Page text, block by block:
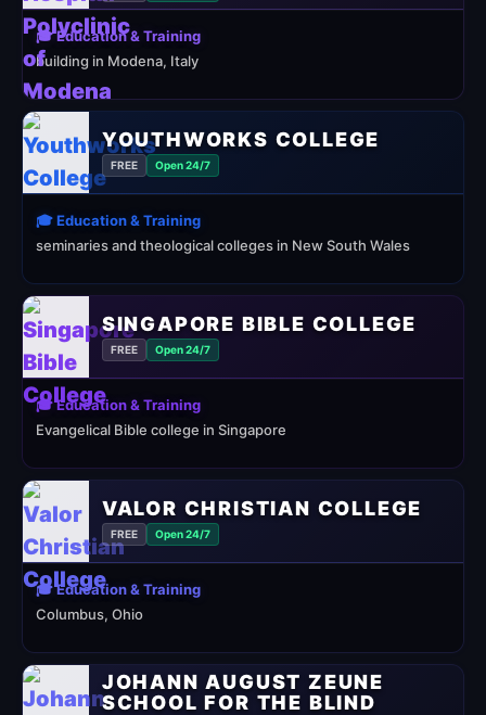
🎓 Education & Training
building in Modena, Italy
YOUTHWORKS COLLEGE
FREE Open 24/7
🎓 Education & Training
seminaries and theological colleges in New South Wales
SINGAPORE BIBLE COLLEGE
FREE Open 24/7
🎓 Education & Training
Evangelical Bible college in Singapore
VALOR CHRISTIAN COLLEGE
FREE Open 24/7
🎓 Education & Training
Columbus, Ohio
JOHANN AUGUST ZEUNE
SCHOOL FOR THE BLIND